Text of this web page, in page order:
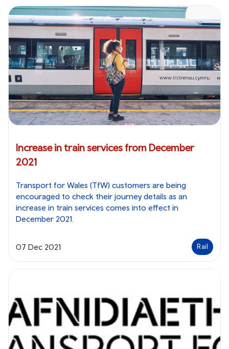
Increase in train services from December
2021
Transport for Wales (TfW) customers are being
encouraged to check their journey details as an
increase in train services comes into effect in
December 2021.
07 Dec 2021 Rail